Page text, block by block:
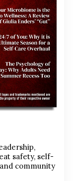
safety, self-
community